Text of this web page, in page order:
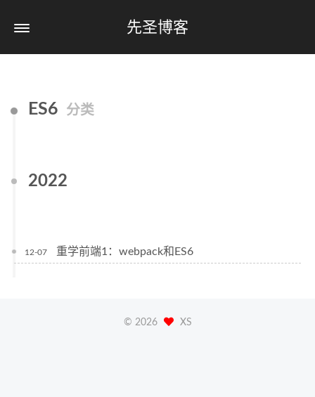
先圣博客
ES6 分类
2022
12-07 重学前端1：webpack和ES6
© 2026 XS